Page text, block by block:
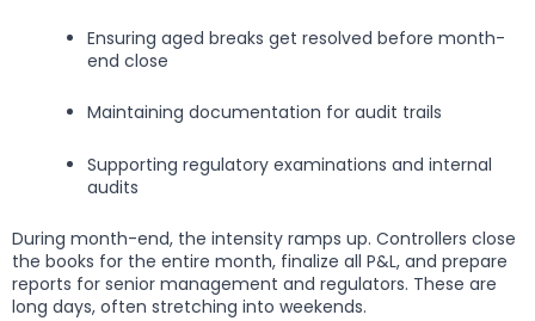
Ensuring aged breaks get resolved before month-
end close
Maintaining documentation for audit trails
Supporting regulatory examinations and internal
audits
During month-end, the intensity ramps up. Controllers close
the books for the entire month, finalize all P&L, and prepare
reports for senior management and regulators. These are
long days, often stretching into weekends.